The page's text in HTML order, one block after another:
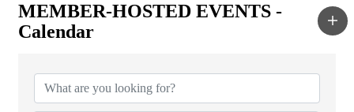
MEMBER-HOSTED EVENTS -
Calendar